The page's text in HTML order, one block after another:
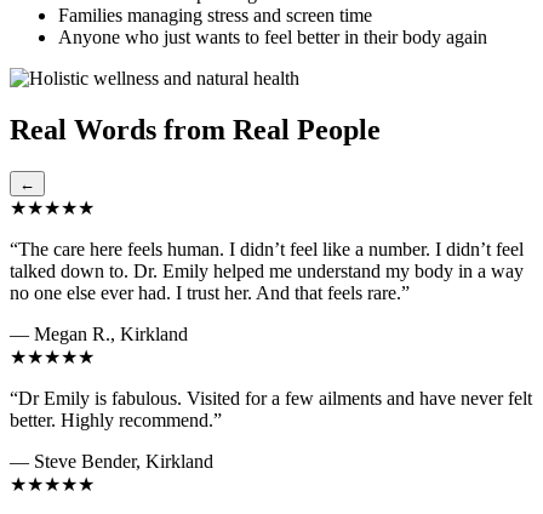
Families managing stress and screen time
Anyone who just wants to feel better in their body again
Real Words from Real People
←
★★★★★
“The care here feels human. I didn’t feel like a number. I didn’t feel
talked down to. Dr. Emily helped me understand my body in a way
no one else ever had. I trust her. And that feels rare.”
— Megan R., Kirkland
★★★★★
“Dr Emily is fabulous. Visited for a few ailments and have never felt
better. Highly recommend.”
— Steve Bender, Kirkland
★★★★★